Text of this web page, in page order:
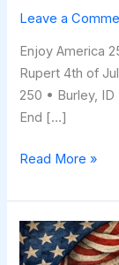
Leave a
Enjoy America
Rupert 4th of
250 • Burley,
End […]
Celebrate
Spirit
of
1776!
Read More »